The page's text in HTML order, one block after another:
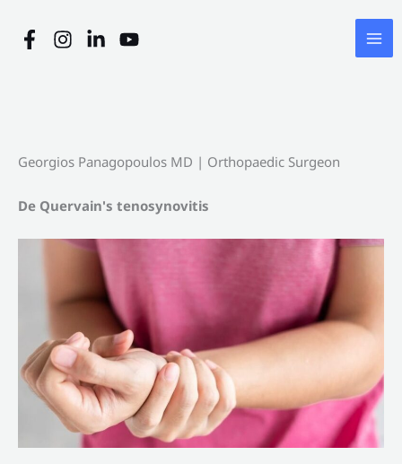
content
Georgios Panagopoulos MD | Orthopaedic Surgeon
De Quervain's tenosynovitis